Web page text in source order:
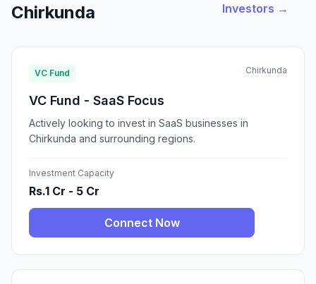
Chirkunda
Investors →
VC Fund Chirkunda
VC Fund - SaaS Focus
Actively looking to invest in SaaS businesses in
Chirkunda and surrounding regions.
Investment Capacity
Rs.1 Cr - 5 Cr
Connect Now